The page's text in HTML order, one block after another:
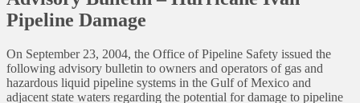
Pipeline Damage
On September 23, 2004, the Office of Pipeline Safety issued the
following advisory bulletin to owners and operators of gas and
hazardous liquid pipeline systems in the Gulf of Mexico and
adjacent state waters regarding the potential for damage to pipeline